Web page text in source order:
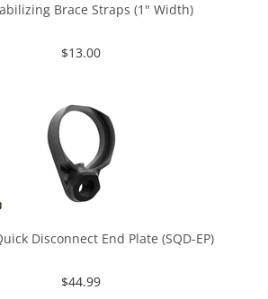
Brace Straps (1" Width)
$13.00
Disconnect End Plate (SQD-EP)
$44.99